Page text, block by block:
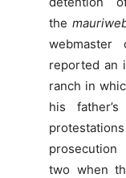
the
webmaster
reported an
ranch in
his
two when